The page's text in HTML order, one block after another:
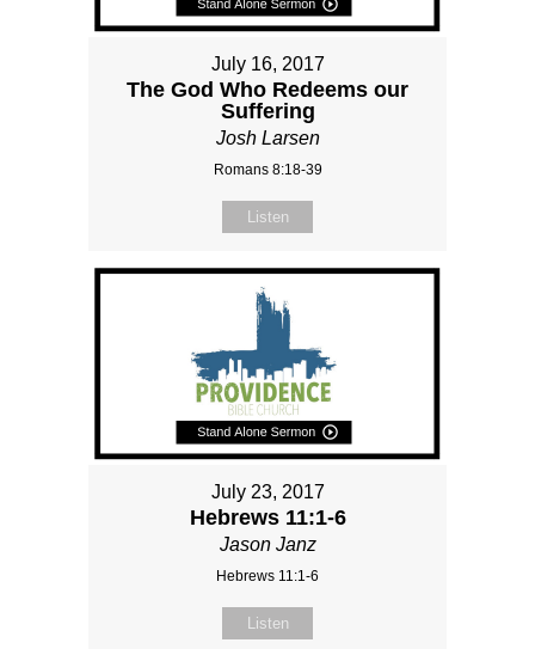
July 16, 2017
The God Who Redeems our
Suffering
Josh Larsen
Romans 8:18-39
Listen
July 23, 2017
Hebrews 11:1-6
Jason Janz
Hebrews 11:1-6
Listen